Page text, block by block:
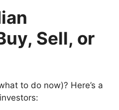
Sell, or
to do now)? Here’s a